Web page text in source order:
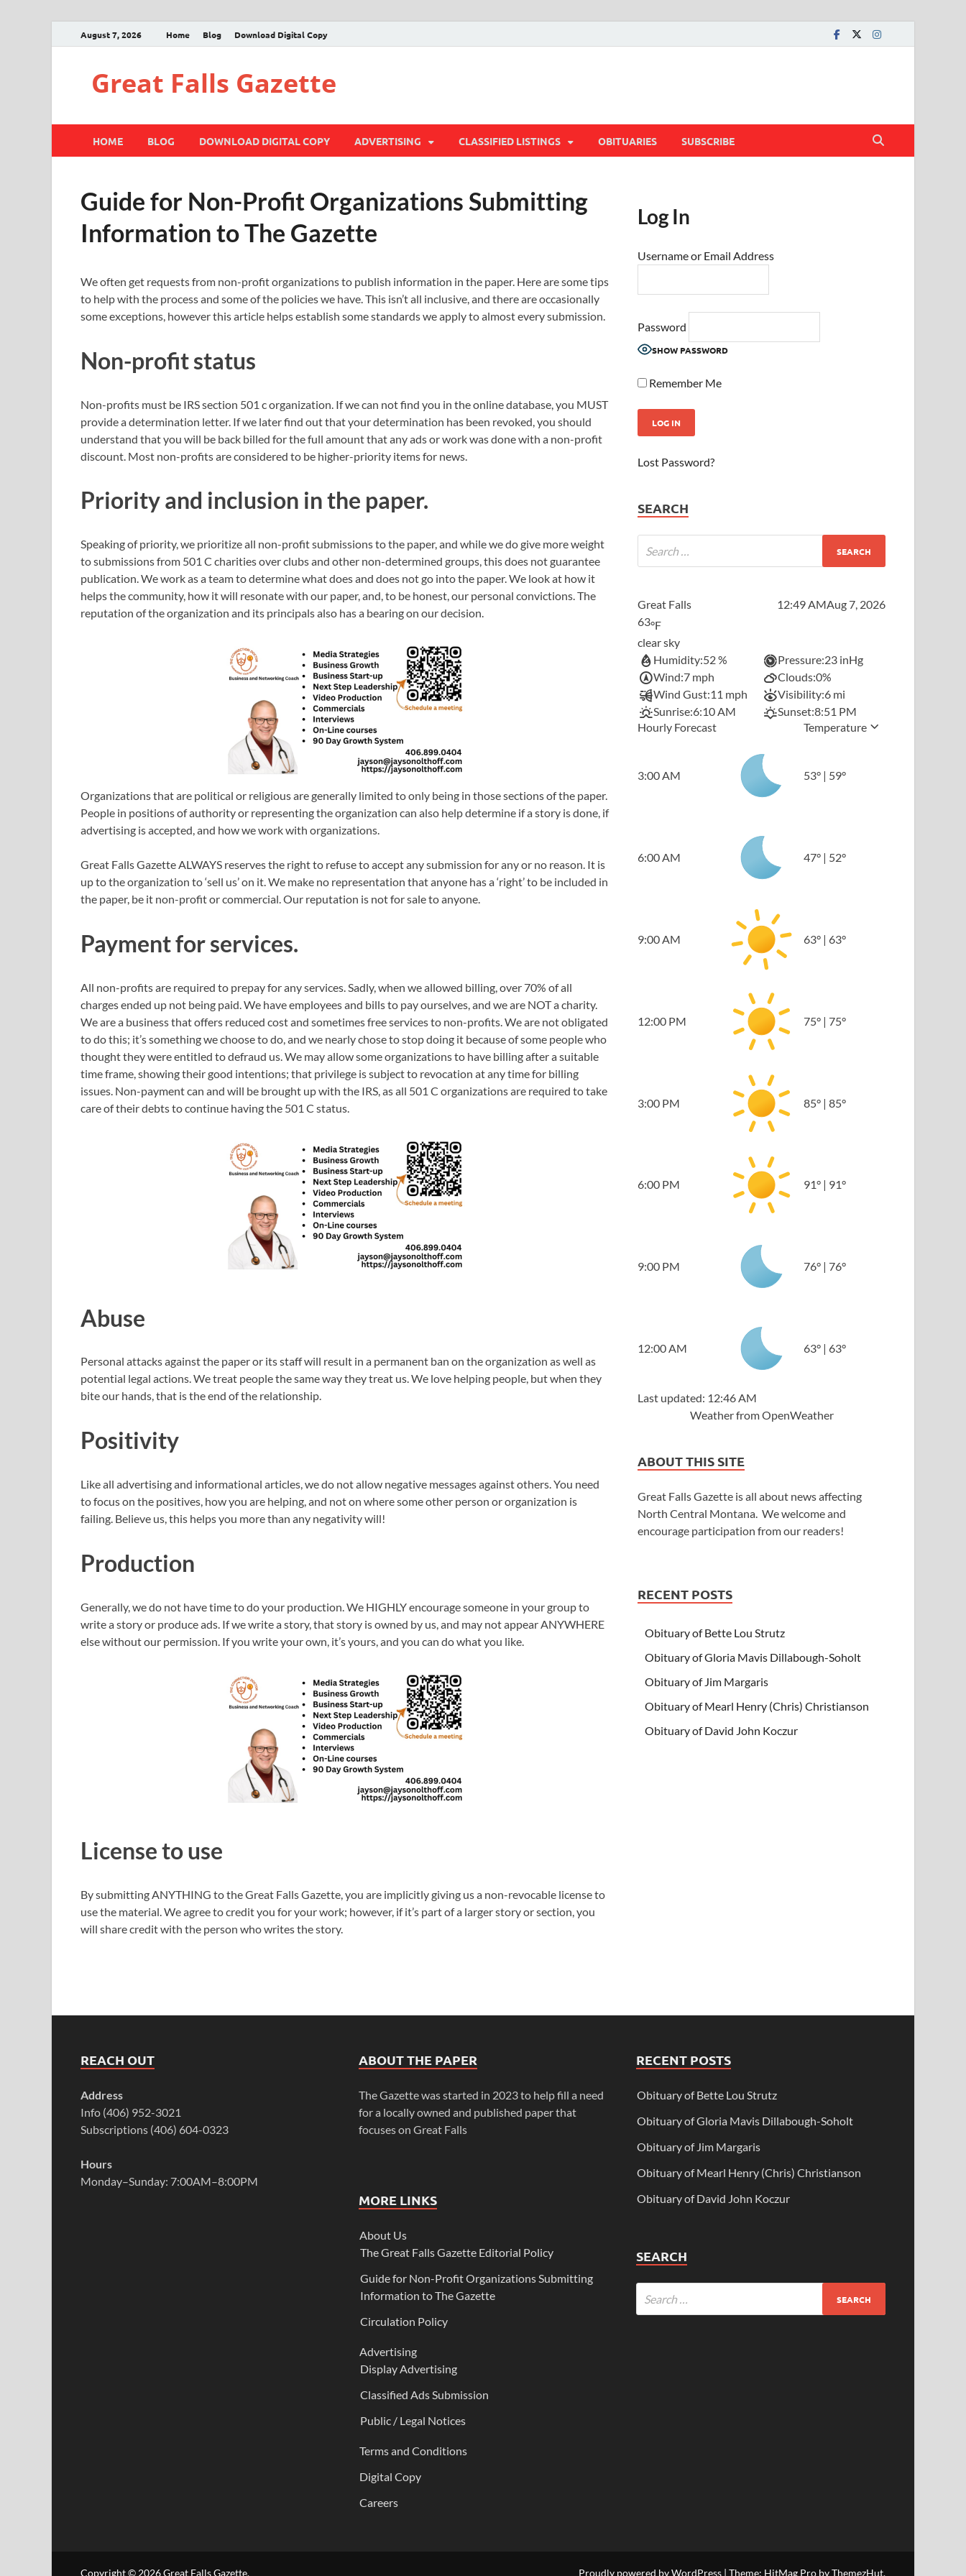
August 7, 2026 Home Blog Download Digital Copy
Great Falls Gazette
HOME BLOG DOWNLOAD DIGITAL COPY ADVERTISING CLASSIFIED LISTINGS OBITUARIES SUBSCRIBE
Guide for Non-Profit Organizations Submitting
Information to The Gazette
We often get requests from non-profit organizations to publish information in the paper. Here are some tips
to help with the process and some of the policies we have. This isn’t all inclusive, and there are occasionally
some exceptions, however this article helps establish some standards we apply to almost every submission.
Non-profit status
Non-profits must be IRS section 501 c organization. If we can not find you in the online database, you MUST
provide a determination letter. If we later find out that your determination has been revoked, you should
understand that you will be back billed for the full amount that any ads or work was done with a non-profit
discount. Most non-profits are considered to be higher-priority items for news.
Priority and inclusion in the paper.
Speaking of priority, we prioritize all non-profit submissions to the paper, and while we do give more weight
to submissions from 501 C charities over clubs and other non-determined groups, this does not guarantee
publication. We work as a team to determine what does and does not go into the paper. We look at how it
helps the community, how it will resonate with our paper, and, to be honest, our personal convictions. The
reputation of the organization and its principals also has a bearing on our decision.
Organizations that are political or religious are generally limited to only being in those sections of the paper.
People in positions of authority or representing the organization can also help determine if a story is done, if
advertising is accepted, and how we work with organizations.
Great Falls Gazette ALWAYS reserves the right to refuse to accept any submission for any or no reason. It is
up to the organization to ‘sell us’ on it. We make no representation that anyone has a ‘right’ to be included in
the paper, be it non-profit or commercial. Our reputation is not for sale to anyone.
Payment for services.
All non-profits are required to prepay for any services. Sadly, when we allowed billing, over 70% of all
charges ended up not being paid. We have employees and bills to pay ourselves, and we are NOT a charity.
We are a business that offers reduced cost and sometimes free services to non-profits. We are not obligated
to do this; it’s something we choose to do, and we nearly chose to stop doing it because of some people who
thought they were entitled to defraud us. We may allow some organizations to have billing after a suitable
time frame, showing their good intentions; that privilege is subject to revocation at any time for billing
issues. Non-payment can and will be brought up with the IRS, as all 501 C organizations are required to take
care of their debts to continue having the 501 C status.
Abuse
Personal attacks against the paper or its staff will result in a permanent ban on the organization as well as
potential legal actions. We treat people the same way they treat us. We love helping people, but when they
bite our hands, that is the end of the relationship.
Positivity
Like all advertising and informational articles, we do not allow negative messages against others. You need
to focus on the positives, how you are helping, and not on where some other person or organization is
failing. Believe us, this helps you more than any negativity will!
Production
Generally, we do not have time to do your production. We HIGHLY encourage someone in your group to
write a story or produce ads. If we write a story, that story is owned by us, and may not appear ANYWHERE
else without our permission. If you write your own, it’s yours, and you can do what you like.
License to use
By submitting ANYTHING to the Great Falls Gazette, you are implicitly giving us a non-revocable license to
use the material. We agree to credit you for your work; however, if it’s part of a larger story or section, you
will share credit with the person who writes the story.
Log In
Username or Email Address
Password
SHOW PASSWORD
Remember Me
Lost Password?
SEARCH
Great Falls 12:49 AMAug 7, 2026
63°F
clear sky
Humidity:52 % Pressure:23 inHg
Wind:7 mph Clouds:0%
Wind Gust:11 mph Visibility:6 mi
Sunrise:6:10 AM Sunset:8:51 PM
Hourly Forecast
Temperature
3:00 AM 53° | 59°
6:00 AM 47° | 52°
9:00 AM 63° | 63°
12:00 PM 75° | 75°
3:00 PM 85° |85°
6:00 PM 91° | 91°
9:00 PM 76° | 76°
12:00 AM 63° | 63°
Last updated: 12:46 AM
Weather from OpenWeather
ABOUT THIS SITE
Great Falls Gazette is all about news affecting
North Central Montana. We welcome and
encourage participation from our readers!
RECENT POSTS
Obituary of Bette Lou Strutz
Obituary of Gloria Mavis Dillabough-Soholt
Obituary of Jim Margaris
Obituary of Mearl Henry (Chris) Christianson
Obituary of David John Koczur
REACH OUT
Address
Info (406) 952-3021
Subscriptions (406) 604-0323
Hours
Monday–Sunday: 7:00AM–8:00PM
ABOUT THE PAPER
The Gazette was started in 2023 to help fill a need
for a locally owned and published paper that
focuses on Great Falls
MORE LINKS
About Us
The Great Falls Gazette Editorial Policy
Guide for Non-Profit Organizations Submitting
Information to The Gazette
Circulation Policy
Advertising
Display Advertising
Classified Ads Submission
Public / Legal Notices
Terms and Conditions
Digital Copy
Careers
RECENT POSTS
Obituary of Bette Lou Strutz
Obituary of Gloria Mavis Dillabough-Soholt
Obituary of Jim Margaris
Obituary of Mearl Henry (Chris) Christianson
Obituary of David John Koczur
SEARCH
Copyright © 2026Great Falls Gazette. Proudly powered by WordPress | Theme: HitMag Pro byThemezHut.